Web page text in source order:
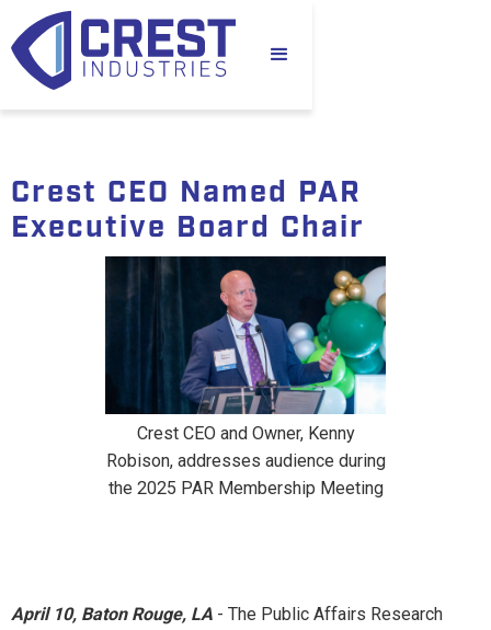
Crest CEO Named PAR
Executive Board Chair
Crest CEO and Owner, Kenny
Robison, addresses audience during
the 2025 PAR Membership Meeting
April 10, Baton Rouge, LA - The Public Affairs Research